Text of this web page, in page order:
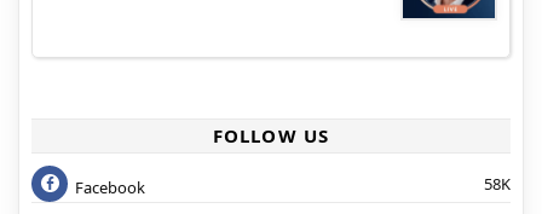
FOLLOW US
Facebook 58K